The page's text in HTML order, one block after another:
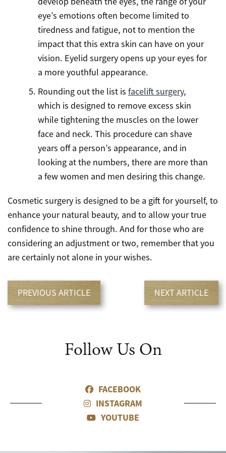
eye’s emotions often become limited to
tiredness and fatigue, not to mention the
impact that this extra skin can have on your
vision. Eyelid surgery opens up your eyes for
a more youthful appearance.
Rounding out the list is facelift surgery,
which is designed to remove excess skin
while tightening the muscles on the lower
face and neck. This procedure can shave
years off a person’s appearance, and in
looking at the numbers, there are more than
a few women and men desiring this change.
Cosmetic surgery is designed to be a gift for yourself, to
enhance your natural beauty, and to allow your true
confidence to shine through. And for those who are
considering an adjustment or two, remember that you
are certainly not alone in your wishes.
PREVIOUS ARTICLE NEXT ARTICLE
Follow Us On
FACEBOOK
INSTAGRAM
YOUTUBE